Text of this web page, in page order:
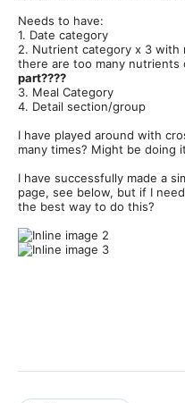
Needs to have:
1. Date category
2. Nutrient category x 3 with
there are too many nutrients
part????
3. Meal Category
4. Detail section/group
I have played around with
many times? Might be doing
I have successfully made a
page, see below, but if I
the best way to do this?